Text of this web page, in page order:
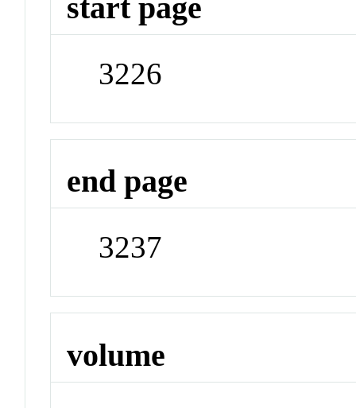
start page
3226
end page
3237
volume